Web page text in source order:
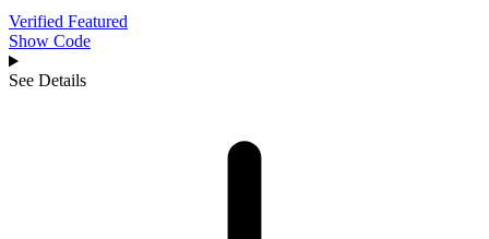
Verified Featured
Show Code
See Details